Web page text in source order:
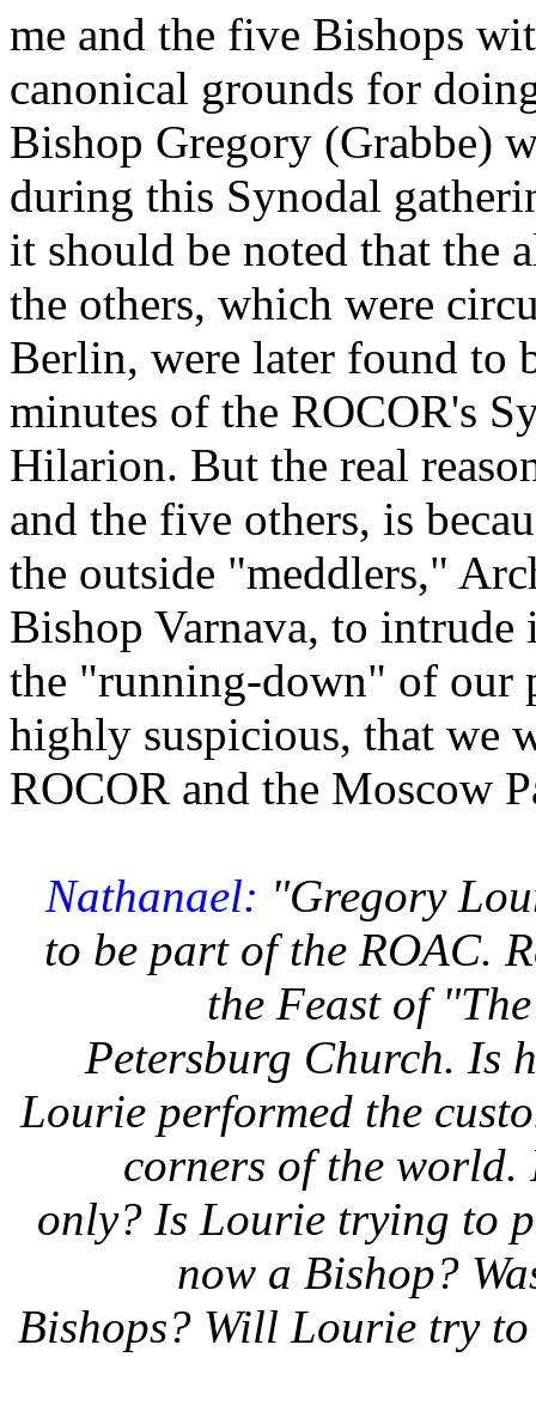
me and the five Bishops
canonical grounds for
Bishop Gregory (Grabbe)
during this Synodal
it should be noted that the
the others, which were
Berlin, were later found to
minutes of the ROCOR's
Hilarion. But the real
and the five others, is
the outside "meddlers,"
Bishop Varnava, to
the "running-down" of our
highly suspicious, that we
ROCOR and the Moscow
Nathanael: "Gregory
to be part of the ROAC.
the Feast of
Petersburg Church. Is
Lourie performed the
corners of the world.
only? Is Lourie trying to
now a Bishop?
Bishops? Will Lourie try